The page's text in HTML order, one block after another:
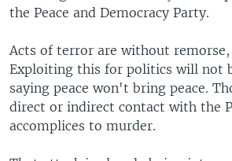
the Peace and Democracy Party.
Acts of terror are without remorse,
Exploiting this for politics will not
saying peace won't bring peace.
direct or indirect contact with the
accomplices to murder.